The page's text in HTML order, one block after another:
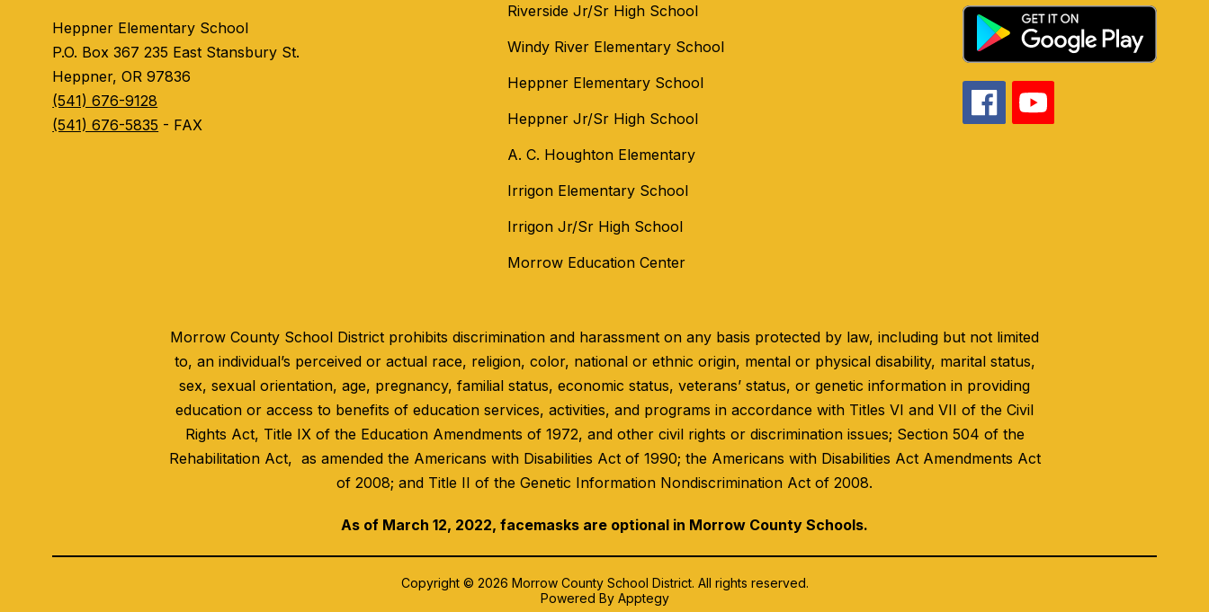
Heppner Elementary School
P.O. Box 367 235 East Stansbury St.
Heppner, OR 97836
(541) 676-9128
(541) 676-5835 - FAX
Riverside Jr/Sr High School
Windy River Elementary School
Heppner Elementary School
Heppner Jr/Sr High School
A. C. Houghton Elementary
Irrigon Elementary School
Irrigon Jr/Sr High School
Morrow Education Center
Morrow County School District prohibits discrimination and harassment on any basis protected by law, including but not limited
to, an individual’s perceived or actual race, religion, color, national or ethnic origin, mental or physical disability, marital status,
sex, sexual orientation, age, pregnancy, familial status, economic status, veterans’ status, or genetic information in providing
education or access to benefits of education services, activities, and programs in accordance with Titles VI and VII of the Civil
Rights Act, Title IX of the Education Amendments of 1972, and other civil rights or discrimination issues; Section 504 of the
Rehabilitation Act, as amended the Americans with Disabilities Act of 1990; the Americans with Disabilities Act Amendments Act
of 2008; and Title II of the Genetic Information Nondiscrimination Act of 2008.
As of March 12, 2022, facemasks are optional in Morrow County Schools.
Copyright © 2026 Morrow County School District. All rights reserved.
Powered By Apptegy